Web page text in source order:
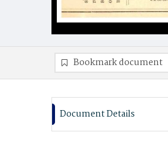
Bookmark document
Document Details